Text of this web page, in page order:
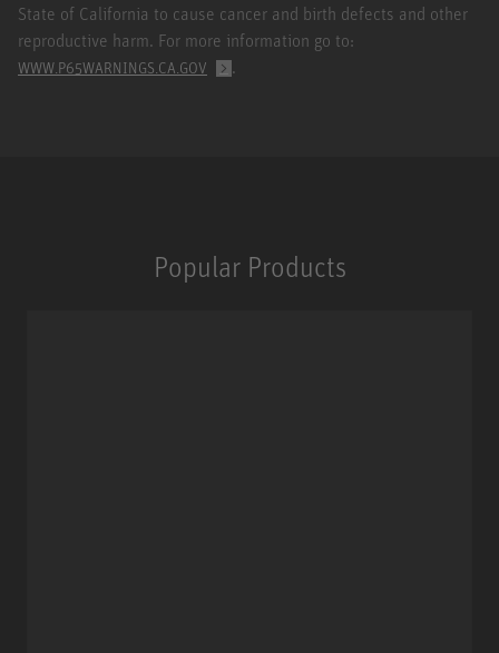
State of California to cause cancer and birth defects and other
reproductive harm. For more information go to:
WWW.P65WARNINGS.CA.GOV .
Popular Products